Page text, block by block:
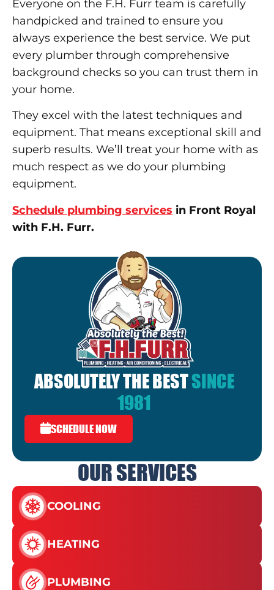
OUR SERVICES
COOLING
HEATING
PLUMBING
Everyone on the F.H. Furr team is carefully
handpicked and trained to ensure you
always experience the best service. We put
every plumber through comprehensive
background checks so you can trust them in
your home.
They excel with the latest techniques and
equipment. That means exceptional skill and
superb results. We’ll treat your home with as
much respect as we do your plumbing
equipment.
Schedule plumbing services in Front Royal
with F.H. Furr.
ABSOLUTELY THE BESTSINCE
1981
SCHEDULE NOW